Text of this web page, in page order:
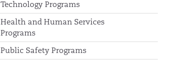
Technology Programs
Health and Human Services
Programs
Public Safety Programs